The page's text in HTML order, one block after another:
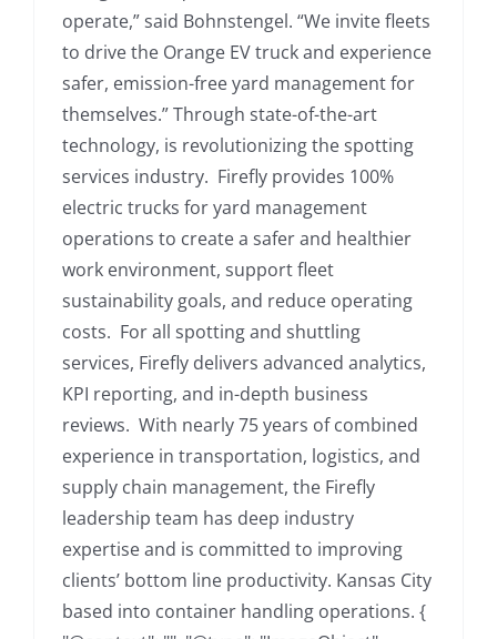
operate,” said Bohnstengel. “We invite fleets
to drive the Orange EV truck and experience
safer, emission-free yard management for
themselves.” Through state-of-the-art
technology, is revolutionizing the spotting
services industry. Firefly provides 100%
electric trucks for yard management
operations to create a safer and healthier
work environment, support fleet
sustainability goals, and reduce operating
costs. For all spotting and shuttling
services, Firefly delivers advanced analytics,
KPI reporting, and in-depth business
reviews. With nearly 75 years of combined
experience in transportation, logistics, and
supply chain management, the Firefly
leadership team has deep industry
expertise and is committed to improving
clients’ bottom line productivity. Kansas City
based into container handling operations. {